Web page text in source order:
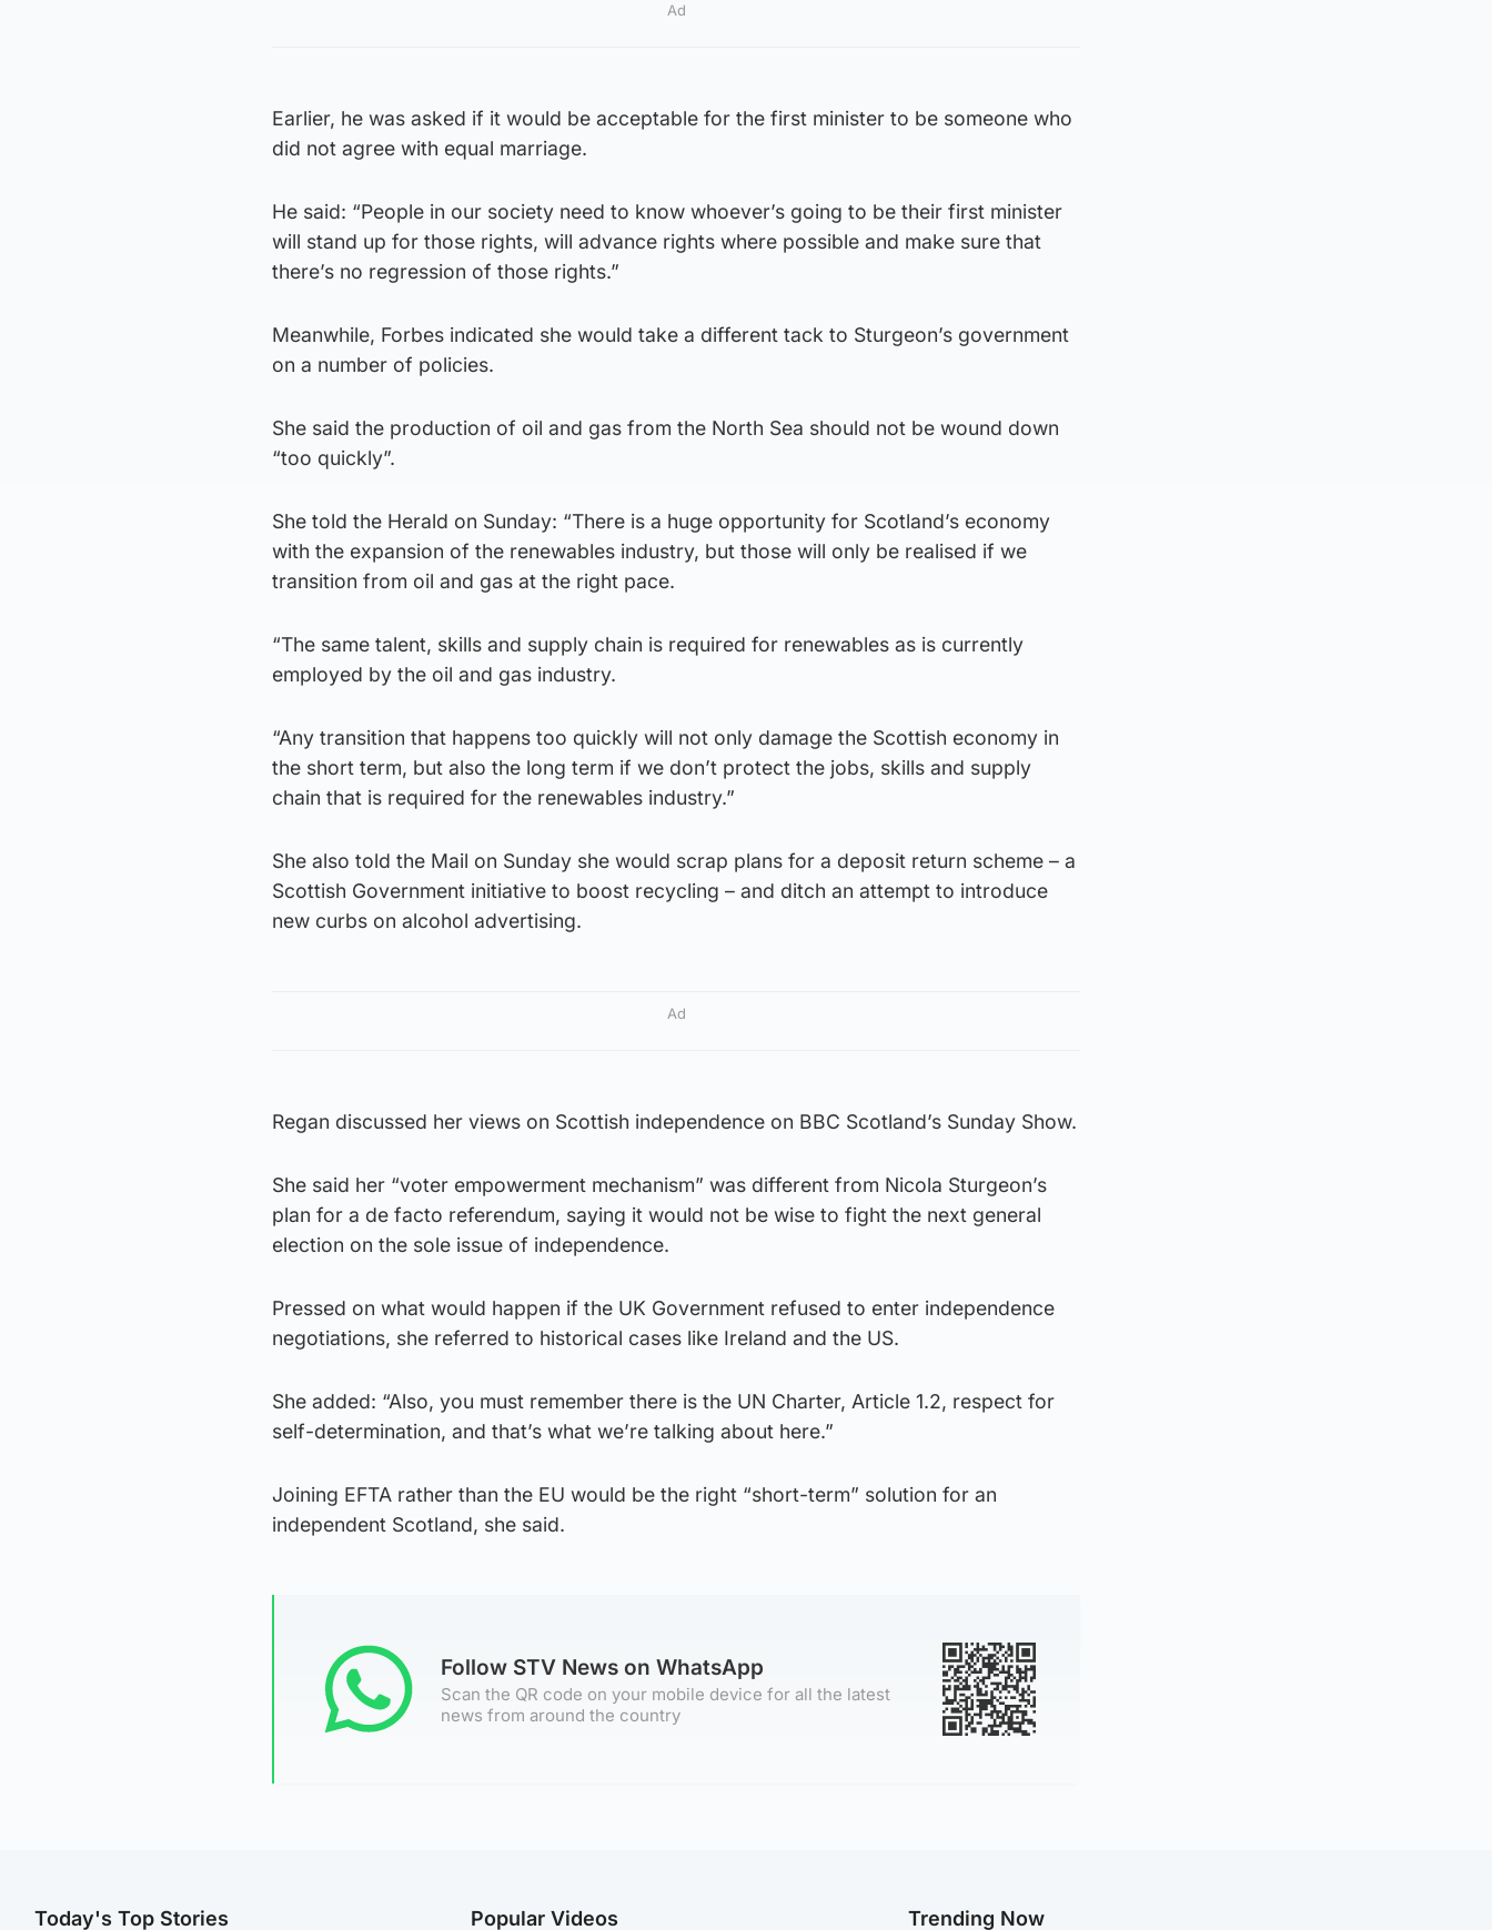
Ad
Earlier, he was asked if it would be acceptable for the first minister to be someone who
did not agree with equal marriage.
He said: “People in our society need to know whoever’s going to be their first minister
will stand up for those rights, will advance rights where possible and make sure that
there’s no regression of those rights.”
Meanwhile, Forbes indicated she would take a different tack to Sturgeon’s government
on a number of policies.
She said the production of oil and gas from the North Sea should not be wound down
“too quickly”.
She told the Herald on Sunday: “There is a huge opportunity for Scotland’s economy
with the expansion of the renewables industry, but those will only be realised if we
transition from oil and gas at the right pace.
“The same talent, skills and supply chain is required for renewables as is currently
employed by the oil and gas industry.
“Any transition that happens too quickly will not only damage the Scottish economy in
the short term, but also the long term if we don’t protect the jobs, skills and supply
chain that is required for the renewables industry.”
She also told the Mail on Sunday she would scrap plans for a deposit return scheme – a
Scottish Government initiative to boost recycling – and ditch an attempt to introduce
new curbs on alcohol advertising.
Ad
Regan discussed her views on Scottish independence on BBC Scotland’s Sunday Show.
She said her “voter empowerment mechanism” was different from Nicola Sturgeon’s
plan for a de facto referendum, saying it would not be wise to fight the next general
election on the sole issue of independence.
Pressed on what would happen if the UK Government refused to enter independence
negotiations, she referred to historical cases like Ireland and the US.
She added: “Also, you must remember there is the UN Charter, Article 1.2, respect for
self-determination, and that’s what we’re talking about here.”
Joining EFTA rather than the EU would be the right “short-term” solution for an
independent Scotland, she said.
Follow STV News on WhatsApp
Scan the QR code on your mobile device for all the latest
news from around the country
Today's Top Stories Popular Videos Trending Now